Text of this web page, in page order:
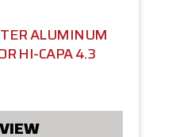
ALUMINUM
HI-CAPA 4.3